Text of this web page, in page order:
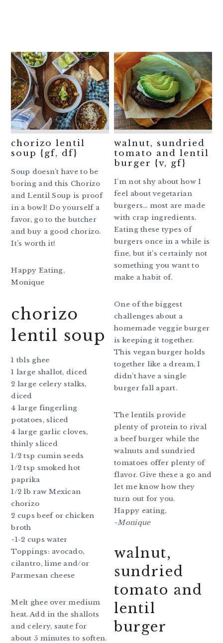
chorizo lentil
soup {gf, df}
Soup doesn’t have to be
boring and this Chorizo
and Lentil Soup is proof
in a bowl! Do yourself a
favor, go to the butcher
and buy a good chorizo.
It’s worth it!
Happy Eating,
Monique
chorizo
lentil soup
1 tbls ghee
1 large shallot, diced
2 large celery stalks,
diced
4 large fingerling
potatoes, sliced
4 large garlic cloves,
thinly sliced
1/2 tsp cumin seeds
1/2 tsp smoked hot
paprika
1/2 lb raw Mexican
chorizo
2 cups beef or chicken
broth
~1-2 cups water
Toppings: avocado,
cilantro, lime and/or
Parmesan cheese
Melt ghee over medium
heat. Add in the shallots
and celery, saute for
about 5 minutes to soften.
walnut, sundried
tomato and lentil
burger {v, gf}
I’m not shy about how I
feel about vegetarian
burgers… most are made
with crap ingredients.
Eating these types of
burgers once in a while is
fine, but it’s certainly not
something you want to
make a habit of.
One of the biggest
challenges about a
homemade veggie burger
is keeping it together.
This vegan burger holds
together like a dream, I
didn’t have a single
burger fall apart.
The lentils provide
plenty of protein to rival
a beef burger while the
walnuts and sundried
tomatoes offer plenty of
flavor. Give these a go and
let me know how they
turn out for you.
Happy eating,
~Monique
walnut,
sundried
tomato and
lentil
burger